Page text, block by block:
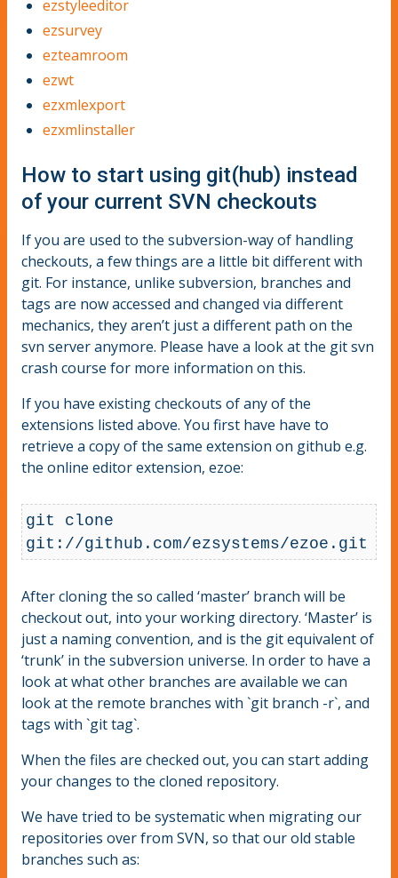
ezstyleeditor
ezsurvey
ezteamroom
ezwt
ezxmlexport
ezxmlinstaller
How to start using git(hub) instead
of your current SVN checkouts
If you are used to the subversion-way of handling
checkouts, a few things are a little bit different with
git. For instance, unlike subversion, branches and
tags are now accessed and changed via different
mechanics, they aren’t just a different path on the
svn server anymore. Please have a look at the git svn
crash course for more information on this.
If you have existing checkouts of any of the
extensions listed above. You first have have to
retrieve a copy of the same extension on github e.g.
the online editor extension, ezoe:
git clone
git://github.com/ezsystems/ezoe.git
After cloning the so called ‘master’ branch will be
checkout out, into your working directory. ‘Master’ is
just a naming convention, and is the git equivalent of
‘trunk’ in the subversion universe. In order to have a
look at what other branches are available we can
look at the remote branches with `git branch -r`, and
tags with `git tag`.
When the files are checked out, you can start adding
your changes to the cloned repository.
We have tried to be systematic when migrating our
repositories over from SVN, so that our old stable
branches such as: